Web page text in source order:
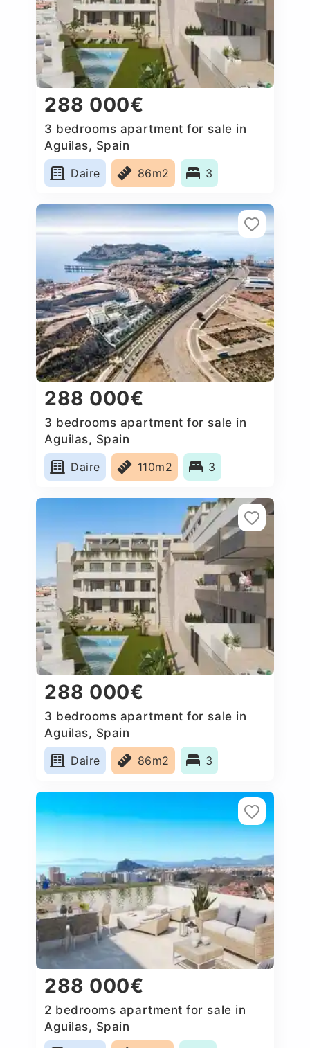
288 000€
3 bedrooms apartment for sale in
Aguilas, Spain
Daire
86m2 3
288 000€
3 bedrooms apartment for sale in
Aguilas, Spain
Daire
110m2 3
288 000€
3 bedrooms apartment for sale in
Aguilas, Spain
Daire
86m2 3
288 000€
2 bedrooms apartment for sale in
Aguilas, Spain